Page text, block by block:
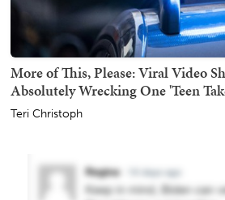
More of This, Please: Viral Video
Absolutely Wrecking One 'Teen
Teri Christoph